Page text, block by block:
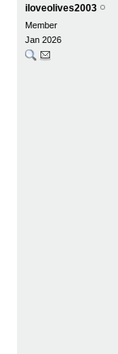
iloveolives2003
Member
Jan 2026